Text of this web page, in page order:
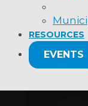
RESOURCES
EVENTS